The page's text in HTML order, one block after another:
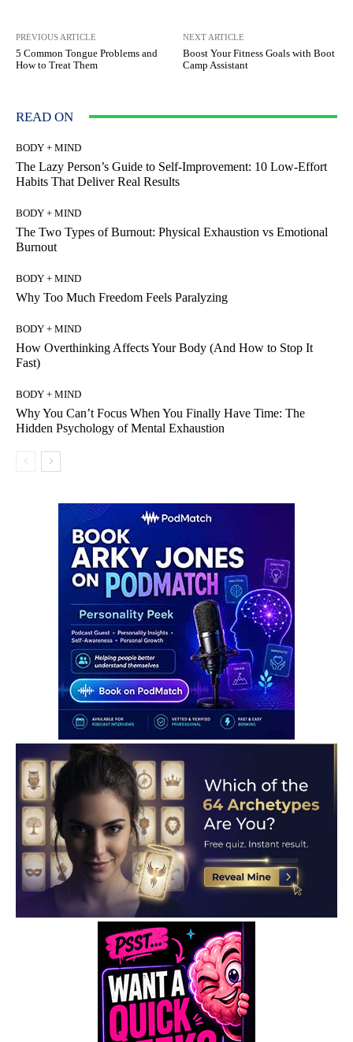
PREVIOUS ARTICLE
5 Common Tongue Problems and
How to Treat Them
NEXT ARTICLE
Boost Your Fitness Goals with Boot
Camp Assistant
READ ON
BODY + MIND
The Lazy Person’s Guide to Self-Improvement: 10 Low-Effort
Habits That Deliver Real Results
BODY + MIND
The Two Types of Burnout: Physical Exhaustion vs Emotional
Burnout
BODY + MIND
Why Too Much Freedom Feels Paralyzing
BODY + MIND
How Overthinking Affects Your Body (And How to Stop It
Fast)
BODY + MIND
Why You Can’t Focus When You Finally Have Time: The
Hidden Psychology of Mental Exhaustion